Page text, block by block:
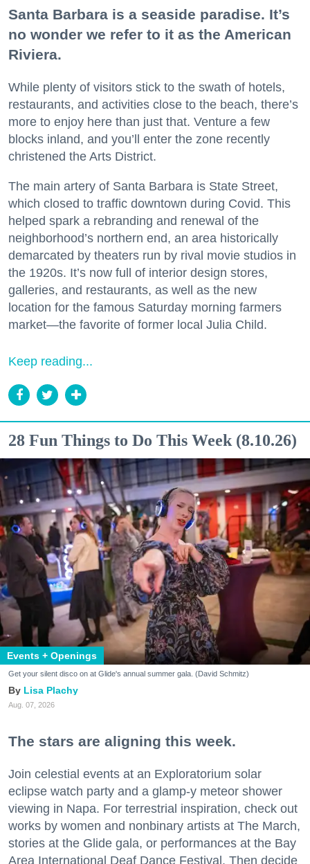
Santa Barbara is a seaside paradise. It’s
no wonder we refer to it as the American
Riviera.
While plenty of visitors stick to the swath of hotels,
restaurants, and activities close to the beach, there’s
more to enjoy here than just that. Venture a few
blocks inland, and you’ll enter the zone recently
christened the Arts District.
The main artery of Santa Barbara is State Street,
which closed to traffic downtown during Covid. This
helped spark a rebranding and renewal of the
neighborhood’s northern end, an area historically
demarcated by theaters run by rival movie studios in
the 1920s. It’s now full of interior design stores,
galleries, and restaurants, as well as the new
location for the famous Saturday morning farmers
market—the favorite of former local Julia Child.
Keep reading...
28 Fun Things to Do This Week (8.10.26)
Events + Openings
Get your silent disco on at Glide's annual summer gala. (David Schmitz)
Lisa Plachy
Aug. 07, 2026
The stars are aligning this week.
Join celestial events at an Exploratorium solar
eclipse watch party and a glamp-y meteor shower
viewing in Napa. For terrestrial inspiration, check out
works by women and nonbinary artists at The March,
stories at the Glide gala, or performances at the Bay
Area International Deaf Dance Festival. Then decide